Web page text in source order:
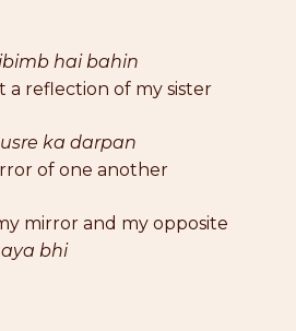
hai bahin
a reflection of my sister
ka darpan
of one another
mirror and my opposite
bhi